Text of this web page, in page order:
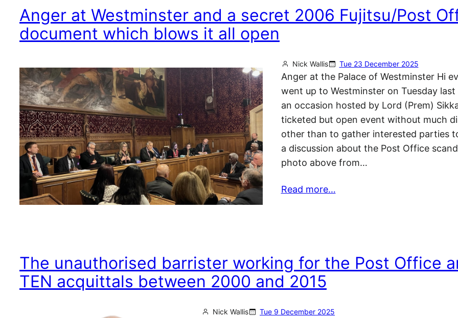
Anger at Westminster and a secret 2006 Fujitsu/Post
document which blows it all open
Nick Wallis Tue 23 December 2025
Anger at the Palace of Westminster Hi
went up to Westminster on Tuesday
an occasion hosted by Lord (Prem)
ticketed but open event without much
other than to gather interested parties
a discussion about the Post Office
photo above from…
Read more…
The unauthorised barrister working for the Post Office
TEN acquittals between 2000 and 2015
Nick Wallis Tue 9 December 2025